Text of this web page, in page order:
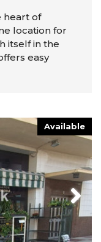
heart of
location for
itself in the
easy
Available